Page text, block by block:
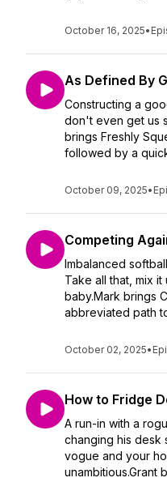
October 16, 2025•
As Defined By
Constructing a
don't even get us
brings Freshly
followed by a
October 09, 2025•
Competing
Imbalanced
Take all that, mix
baby.Mark brings
abbreviated path
October 02, 2025•
How to Fridge
A run-in with a
changing his desk
vogue and your
unambitious.Grant